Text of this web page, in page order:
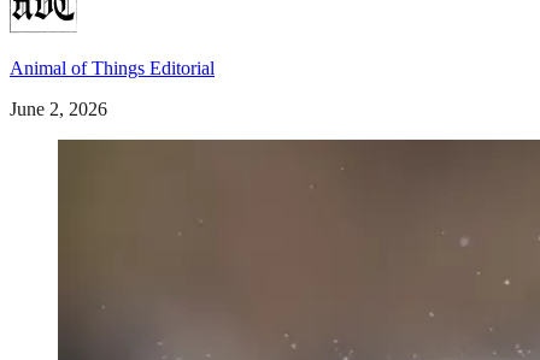
Animal of Things Editorial
June 2, 2026